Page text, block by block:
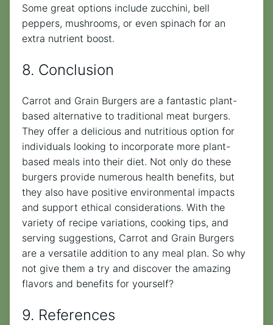
Some great options include zucchini, bell
peppers, mushrooms, or even spinach for an
extra nutrient boost.
8. Conclusion
Carrot and Grain Burgers are a fantastic plant-
based alternative to traditional meat burgers.
They offer a delicious and nutritious option for
individuals looking to incorporate more plant-
based meals into their diet. Not only do these
burgers provide numerous health benefits, but
they also have positive environmental impacts
and support ethical considerations. With the
variety of recipe variations, cooking tips, and
serving suggestions, Carrot and Grain Burgers
are a versatile addition to any meal plan. So why
not give them a try and discover the amazing
flavors and benefits for yourself?
9. References